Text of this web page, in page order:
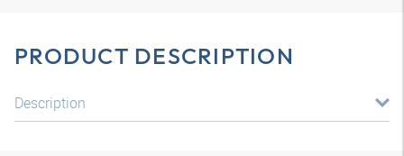
PRODUCT DESCRIPTION
Description